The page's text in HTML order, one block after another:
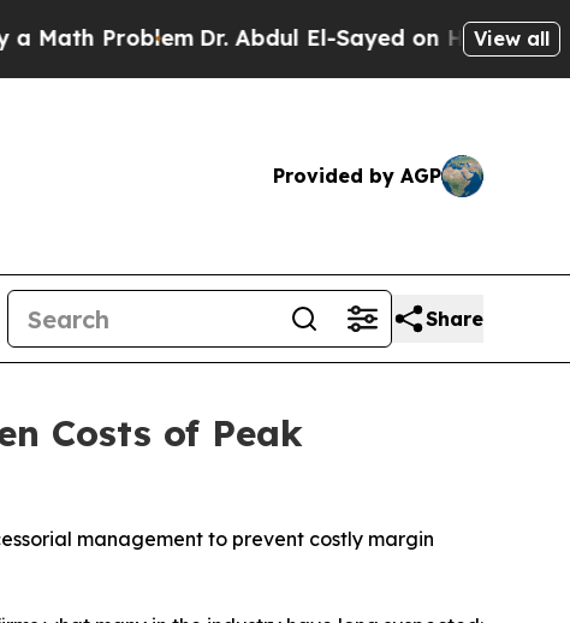
Problem Dr. Abdul El-Sayed on Historic View all
Provided by AGP
Share
Costs of Peak
management to prevent costly margin